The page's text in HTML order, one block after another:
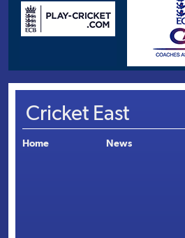
Cricket East
Home News